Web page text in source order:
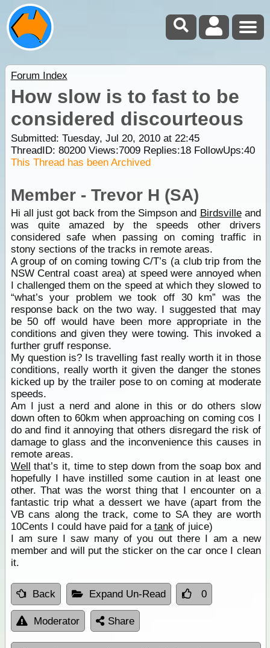
Forum Index
How slow is to fast to be
considered discourteous
Submitted: Tuesday, Jul 20, 2010 at 22:45
ThreadID: 80200Views:7009Replies:18FollowUps:40
This Thread has been Archived
Member - Trevor H (SA)
Hi all just got back from the Simpson and Birdsvilleand
was quite amazed by the speeds other drivers
considered safe when passing on coming traffic in
stony sections of the tracks in remote areas.
A group of on coming towing C/T’s (a club trip from the
NSW Central coast area) at speed were annoyed when
I challenged them on the speed at which they slowed to
“what’s your problem we took off 30 km” was the
response back on the two way. I suggested that may
be 50 off would have been more appropriate in the
conditions and given they were towing. This invoked a
further gruff response.
My question is? Is travelling fast really worth it in those
conditions, really worth it given the danger the stones
kicked up by the trailer pose to on coming at moderate
speeds.
Am I just a nerd and alone in this or do others slow
down often to 60km when approaching on coming cos I
do and find it annoying that others disregard the risk of
damage to glass and the inconvenience this causes in
remote areas.
Well that’s it, time to step down from the soap box and
hopefully I have instilled some caution in at least one
other. That was the worst thing that I encounter on a
fantastic trip what a dessert we have (apart from the
VB cans along the track, come to SA they are worth
10Cents I could have paid for a tankof juice)
I am sure I saw many of you out there I am a new
member and will put the sticker on the car once I clean
it.
Back Expand Un-Read 0
Moderator Share